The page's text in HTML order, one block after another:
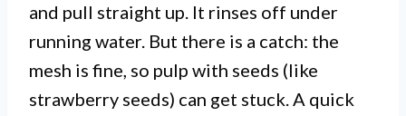
and pull straight up. It rinses off under
running water. But there is a catch: the
mesh is fine, so pulp with seeds (like
strawberry seeds) can get stuck. A quick